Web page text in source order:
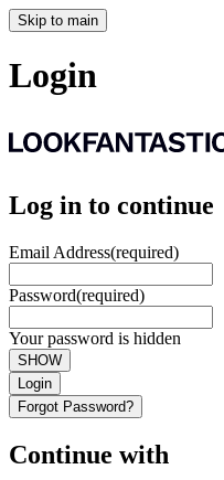
Skip to main
Login
Log in to continue
Email Address(required)
Password(required)
Your password is hidden
SHOW
Login
Forgot Password?
Continue with